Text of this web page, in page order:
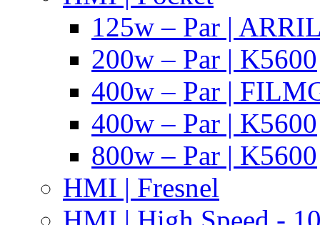
125w – Par |
200w – Par | K5600
400w – Par |
400w – Par | K5600
800w – Par | K5600
HMI | Fresnel